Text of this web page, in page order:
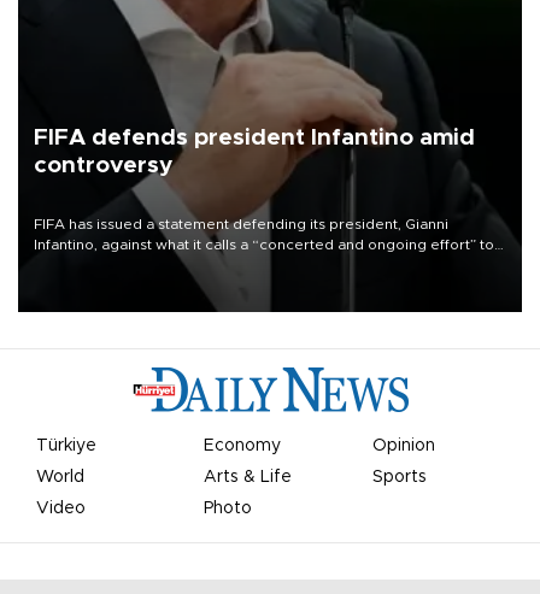
FIFA defends president Infantino amid
controversy
FIFA has issued a statement defending its president, Gianni
Infantino, against what it calls a “concerted and ongoing effort” to
undermine his leadership of the organization.
Türkiye Economy
Opinion
World
Arts & Life
Sports
Video
Photo